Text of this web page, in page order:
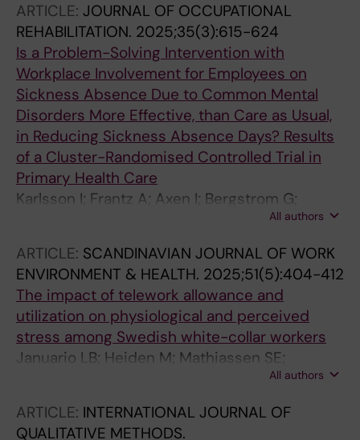
ARTICLE: JOURNAL OF OCCUPATIONAL
REHABILITATION. 2025;35(3):615-624
Is a Problem-Solving Intervention with
Workplace Involvement for Employees on
Sickness Absence Due to Common Mental
Disorders More Effective, than Care as Usual,
in Reducing Sickness Absence Days? Results
of a Cluster-Randomised Controlled Trial in
Primary Health Care
Karlsson I; Frantz A; Axen I; Bergstrom G;
Bueltmann U; Finnes A; Holmgren K; Kwak L;
All authors
ARTICLE: SCANDINAVIAN JOURNAL OF WORK
ENVIRONMENT & HEALTH. 2025;51(5):404-412
The impact of telework allowance and
utilization on physiological and perceived
stress among Swedish white-collar workers
Januario LB; Heiden M; Mathiassen SE;
All authors
ARTICLE: INTERNATIONAL JOURNAL OF
QUALITATIVE METHODS.